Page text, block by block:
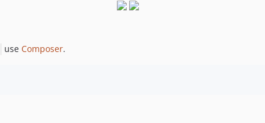
use Composer.